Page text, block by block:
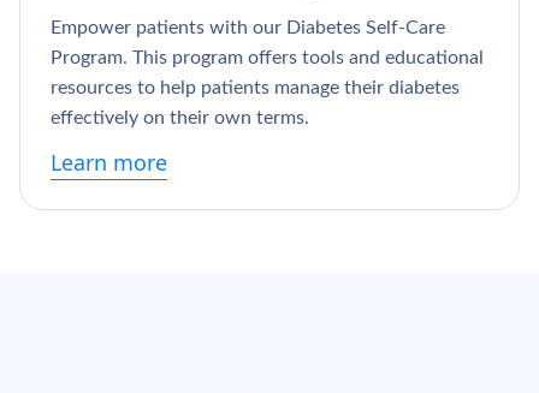
Empower patients with our Diabetes Self-Care
Program. This program offers tools and educational
resources to help patients manage their diabetes
effectively on their own terms.
Learn more